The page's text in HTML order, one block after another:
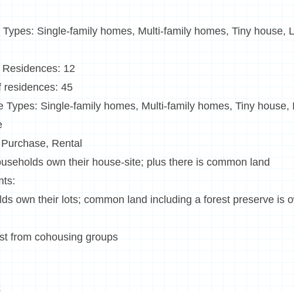
Single-family homes, Multi-family homes, Tiny house,
12
residences: 45
Types: Single-family homes, Multi-family homes, Tiny house,
Rental
own their house-site; plus there is common land
own their lots; common land including a forest preserve is
from cohousing groups